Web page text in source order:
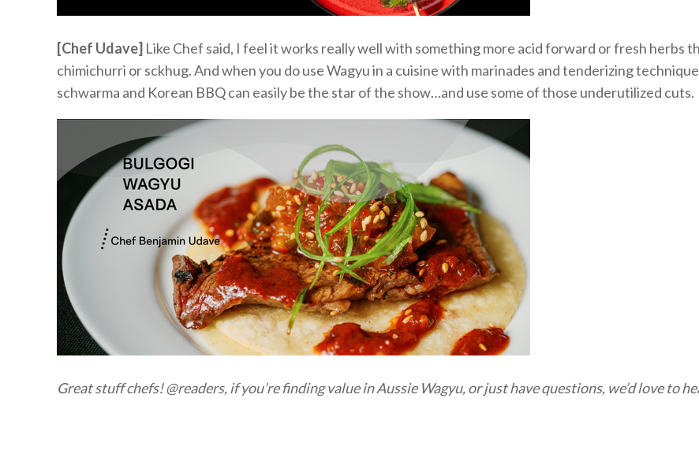
[Chef Udave] Like Chef said, I feel itworks really wellwith something more acidforward or fresh herbs
chimichurri orsckhug.And when you do use Wagyu in a cuisinewith marinades and tenderizing
schwarma and Korean BBQ can easilybe the star of the show…and use some of those underutilized cuts.
Great stuff chefs! @readers, ifyou’re finding value in Aussie Wagyu,or just have questions, we’dlove to